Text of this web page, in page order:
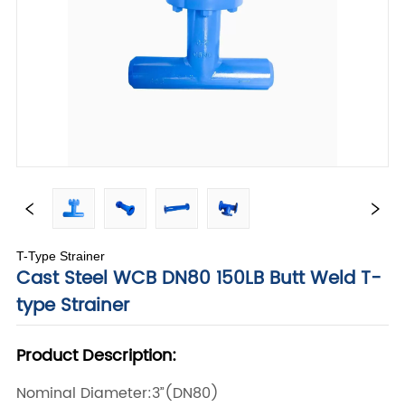
T-Type Strainer
Cast Steel WCB DN80 150LB Butt Weld T-
type Strainer